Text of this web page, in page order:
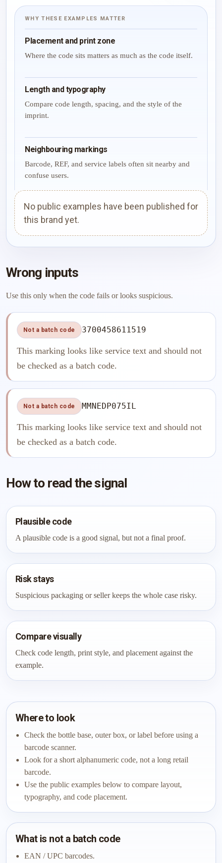
WHY THESE EXAMPLES MATTER
Placement and print zone
Where the code sits matters as much as the code itself.
Length and typography
Compare code length, spacing, and the style of the
imprint.
Neighbouring markings
Barcode, REF, and service labels often sit nearby and
confuse users.
No public examples have been published for
this brand yet.
Wrong inputs
Use this only when the code fails or looks suspicious.
Not a batch code 3700458611519
This marking looks like service text and should not
be checked as a batch code.
Not a batch code MMNEDP075IL
This marking looks like service text and should not
be checked as a batch code.
How to read the signal
Plausible code
A plausible code is a good signal, but not a final proof.
Risk stays
Suspicious packaging or seller keeps the whole case risky.
Compare visually
Check code length, print style, and placement against the
example.
Where to look
Check the bottle base, outer box, or label before using a
barcode scanner.
Look for a short alphanumeric code, not a long retail
barcode.
Use the public examples below to compare layout,
typography, and code placement.
What is not a batch code
EAN / UPC barcodes.